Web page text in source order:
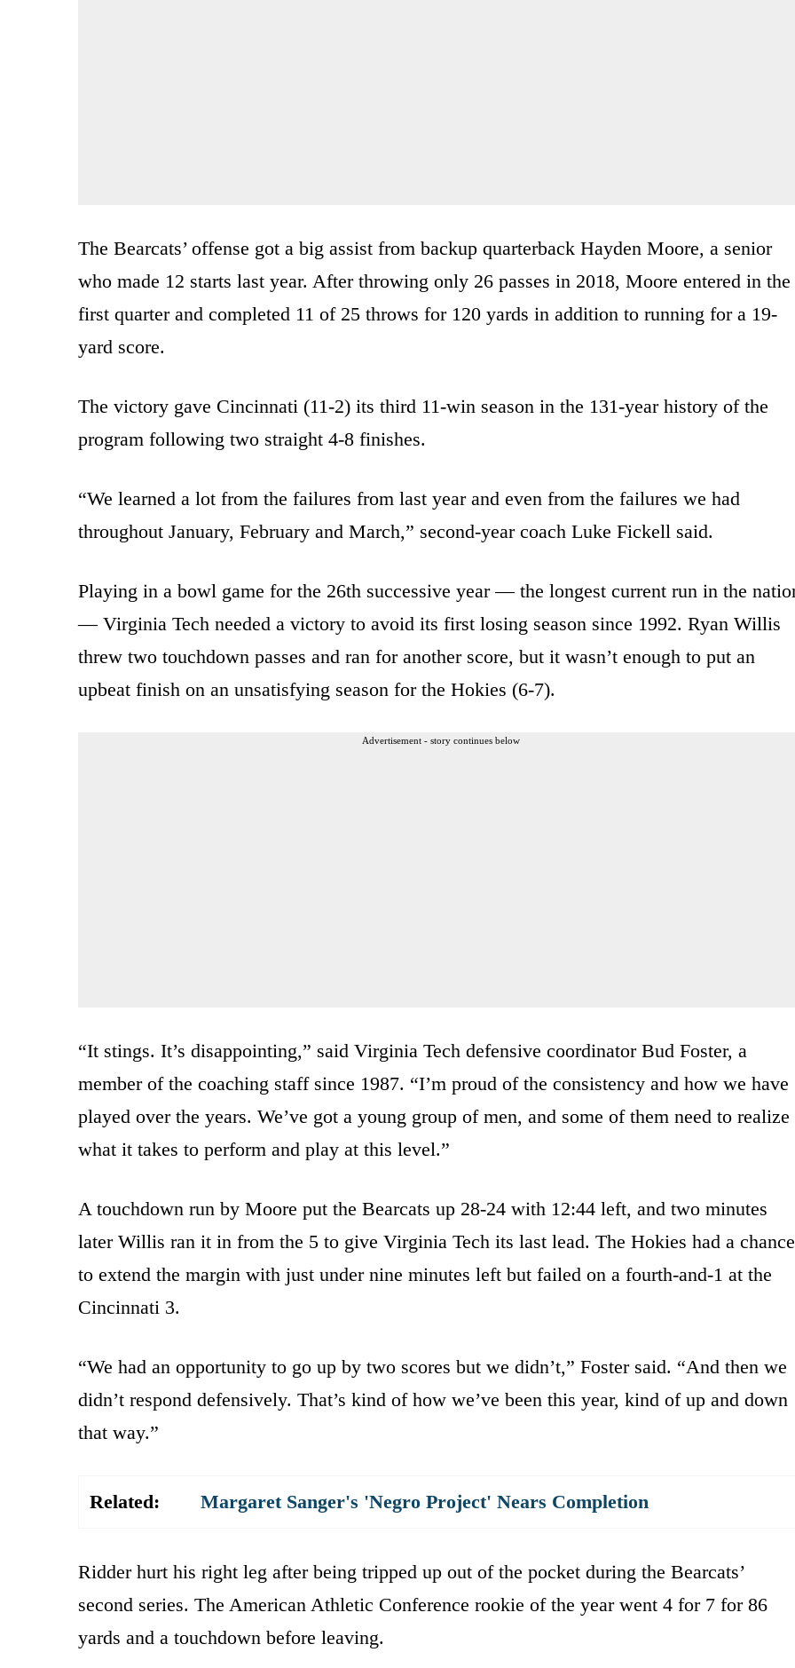
The Bearcats’ offense got a big assist from backup quarterback Hayden Moore, a senior
who made 12 starts last year. After throwing only 26 passes in 2018, Moore entered in the
first quarter and completed 11 of 25 throws for 120 yards in addition to running for a 19-
yard score.
The victory gave Cincinnati (11-2) its third 11-win season in the 131-year history of the
program following two straight 4-8 finishes.
“We learned a lot from the failures from last year and even from the failures we had
throughout January, February and March,” second-year coach Luke Fickell said.
Playing in a bowl game for the 26th successive year — the longest current run in the
— Virginia Tech needed a victory to avoid its first losing season since 1992. Ryan Willis
threw two touchdown passes and ran for another score, but it wasn’t enough to put an
upbeat finish on an unsatisfying season for the Hokies (6-7).
Advertisement - story continues below
“It stings. It’s disappointing,” said Virginia Tech defensive coordinator Bud Foster, a
member of the coaching staff since 1987. “I’m proud of the consistency and how we have
played over the years. We’ve got a young group of men, and some of them need to realize
what it takes to perform and play at this level.”
A touchdown run by Moore put the Bearcats up 28-24 with 12:44 left, and two minutes
later Willis ran it in from the 5 to give Virginia Tech its last lead. The Hokies had a chance
to extend the margin with just under nine minutes left but failed on a fourth-and-1 at the
Cincinnati 3.
“We had an opportunity to go up by two scores but we didn’t,” Foster said. “And then we
didn’t respond defensively. That’s kind of how we’ve been this year, kind of up and down
that way.”
Related: Margaret Sanger's 'Negro Project' Nears Completion
Ridder hurt his right leg after being tripped up out of the pocket during the Bearcats’
second series. The American Athletic Conference rookie of the year went 4 for 7 for 86
yards and a touchdown before leaving.